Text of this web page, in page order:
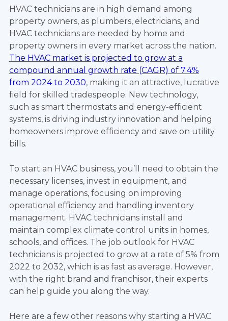
HVAC technicians are in high demand among
property owners, as plumbers, electricians, and
HVAC technicians are needed by home and
property owners in every market across the nation.
The HVAC market is projected to grow at a
compound annual growth rate (CAGR) of 7.4%
from 2024 to 2030, making it an attractive, lucrative
field for skilled tradespeople. New technology,
such as smart thermostats and energy-efficient
systems, is driving industry innovation and helping
homeowners improve efficiency and save on utility
bills.
To start an HVAC business, you’ll need to obtain the
necessary licenses, invest in equipment, and
manage operations, focusing on improving
operational efficiency and handling inventory
management. HVAC technicians install and
maintain complex climate control units in homes,
schools, and offices. The job outlook for HVAC
technicians is projected to grow at a rate of 5% from
2022 to 2032, which is as fast as average. However,
with the right brand and franchisor, their experts
can help guide you along the way.
Here are a few other reasons why starting a HVAC